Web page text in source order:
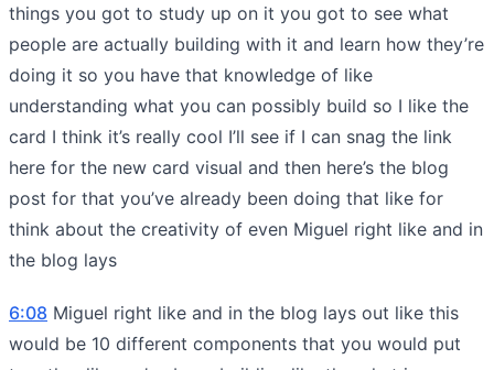
things you got to study up on it you got to see what
people are actually building with it and learn how they’re
doing it so you have that knowledge of like
understanding what you can possibly build so I like the
card I think it’s really cool I’ll see if I can snag the link
here for the new card visual and then here’s the blog
post for that you’ve already been doing that like for
think about the creativity of even Miguel right like and in
the blog lays
6:08 Miguel right like and in the blog lays out like this
would be 10 different components that you would put